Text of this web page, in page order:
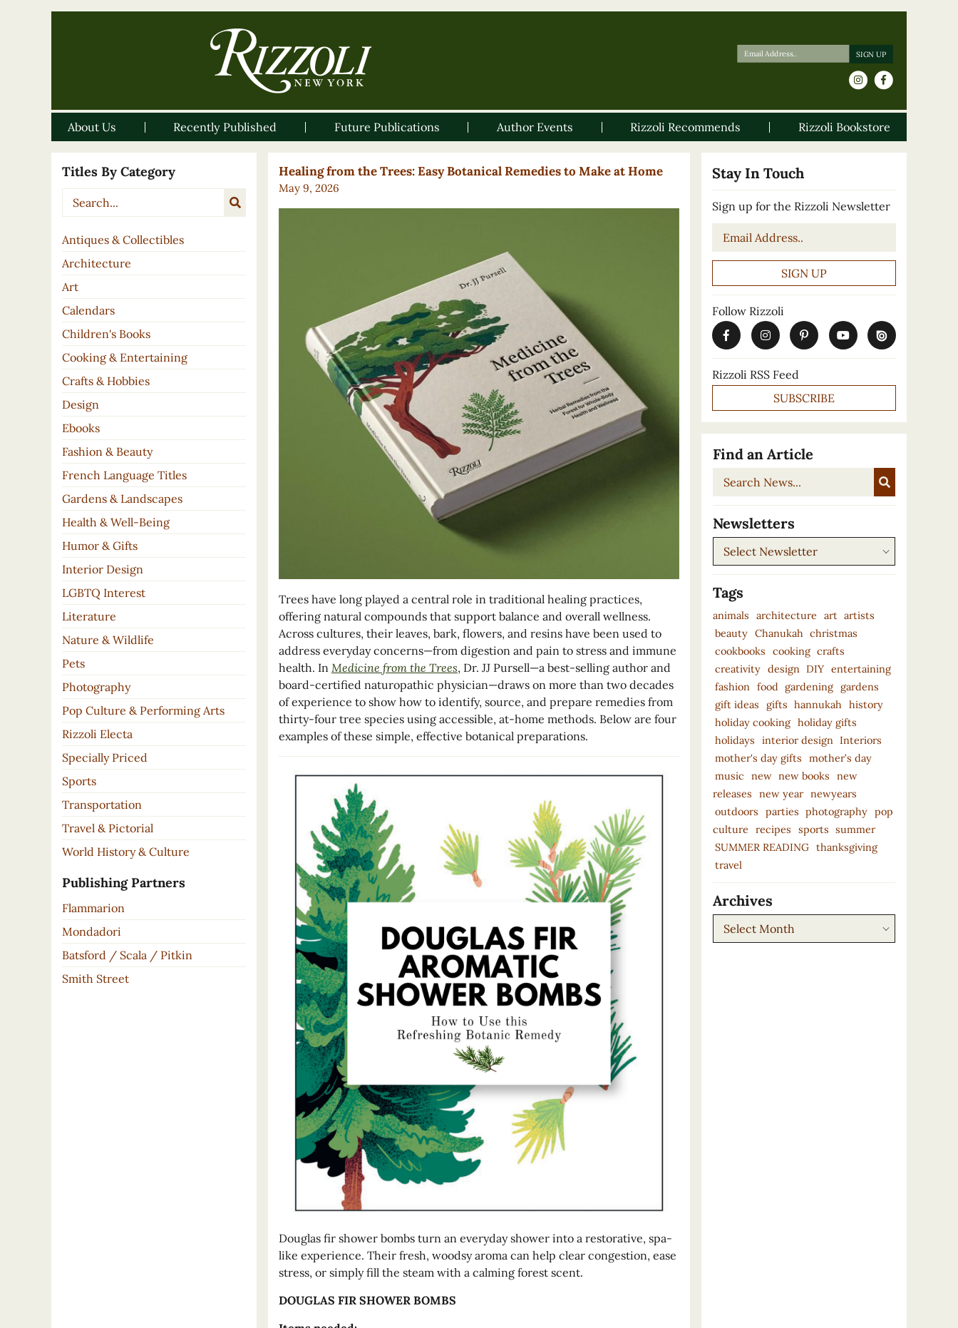
About Us Recently Published Future Publications Author Events Rizzoli Recommends Rizzoli Bookstore
Titles By Category
Antiques & Collectibles
Architecture
Art
Calendars
Children's Books
Cooking & Entertaining
Crafts & Hobbies
Design
Ebooks
Fashion & Beauty
French Language Titles
Gardens & Landscapes
Health & Well-Being
Humor & Gifts
Interior Design
LGBTQ Interest
Literature
Nature & Wildlife
Pets
Photography
Pop Culture & Performing Arts
Rizzoli Electa
Specially Priced
Sports
Transportation
Travel & Pictorial
World History & Culture
Publishing Partners
Flammarion
Mondadori
Batsford / Scala / Pitkin
Smith Street
Healing from the Trees: Easy Botanical Remedies to Make at Home
May 9, 2026
Trees have long played a central role in traditional healing practices,
offering natural compounds that support balance and overall wellness.
Across cultures, their leaves, bark, flowers, and resins have been used to
address everyday concerns—from digestion and pain to stress and immune
health. In Medicine from the Trees, Dr. JJ Pursell—a best-selling author and
board-certified naturopathic physician—draws on more than two decades
of experience to show how to identify, source, and prepare remedies from
thirty-four tree species using accessible, at-home methods. Below are four
examples of these simple, effective botanical preparations.
Douglas fir shower bombs turn an everyday shower into a restorative, spa-
like experience. Their fresh, woodsy aroma can help clear congestion, ease
stress, or simply fill the steam with a calming forest scent.
DOUGLAS FIR SHOWER BOMBS
Stay In Touch
Sign up for the Rizzoli Newsletter
Email
Follow Rizzoli
Rizzoli RSS Feed
SUBSCRIBE
Find an Article
Search
Newsletters
Newsletters
Tags
animals architecture art artists
beauty Chanukah christmas
cookbooks
cooking crafts
creativity design DIY entertaining
fashion
food gardening gardens
gift ideas
gifts hannukah
history
holiday cooking holiday gifts
holidays
interior design Interiors
mother's day gifts
mother’s day
music
new new books
new
releases
new year newyears
outdoors
parties photography pop
culture
recipes sports summer
SUMMER READING thanksgiving
travel
Archives
Archives